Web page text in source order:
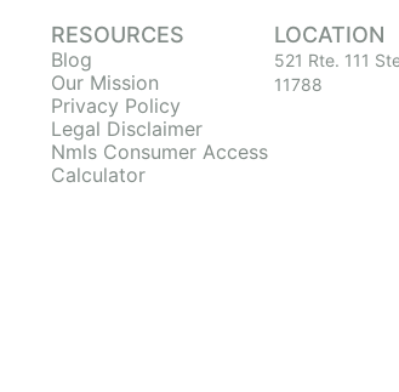
RESOURCES
Blog
Our Mission
Privacy Policy
Legal Disclaimer
Nmls Consumer Access
Calculator
LOCATION
521 Rte. 111
11788